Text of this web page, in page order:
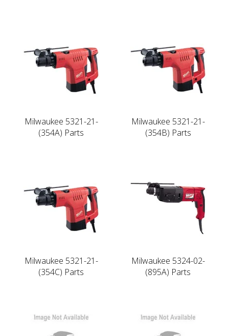
Milwaukee 5321-21-
(354A) Parts
Milwaukee 5321-21-
(354B) Parts
Milwaukee 5321-21-
(354C) Parts
Milwaukee 5324-02-
(895A) Parts